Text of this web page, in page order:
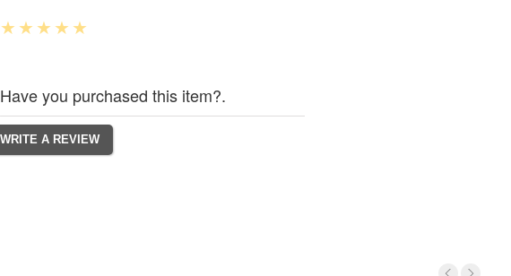
Have you purchased this item?.